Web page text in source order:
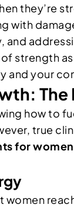
strength
your
how to
true
for women